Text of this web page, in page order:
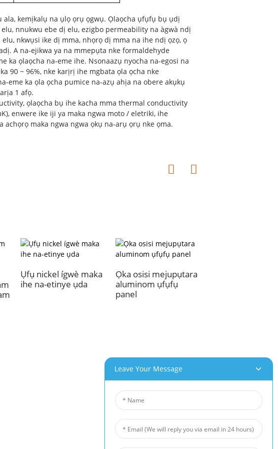
kemịkalụ na ụlọ ọrụ ọgwụ. Ọlaọcha ụfụfụ bụ ụdị
nnukwu ebe dị elu, ezigbo permeability na àgwà ndị
nkwụsi ike dị mma, nhọrọ dị mma na ihe ndị ọzọ, ọ
A na-ejikwa ya na mmepụta nke formaldehyde
ka ọlaọcha na-eme ihe. Nsonaazụ nyocha na-egosi na
90 ~ 96%, nke karịrị ihe mgbata ọla ọcha nke
eme ka ọla ọcha pumice na-azụ ahịa na obere akụkụ
1 afọ.
ọlaọcha bụ ihe kacha mma thermal conductivity
enwere ike iji ya maka ngwa moto / eletriki, ihe
maka ngwa ngwa ọkụ na-arụ ọrụ nke ọma.
Ụfụ nickel ígwè maka
ihe na-etinye ụda
Ọka osisi mejupụtara
aluminom ụfụfụ
panel
Akụkọ
Leave Your Message